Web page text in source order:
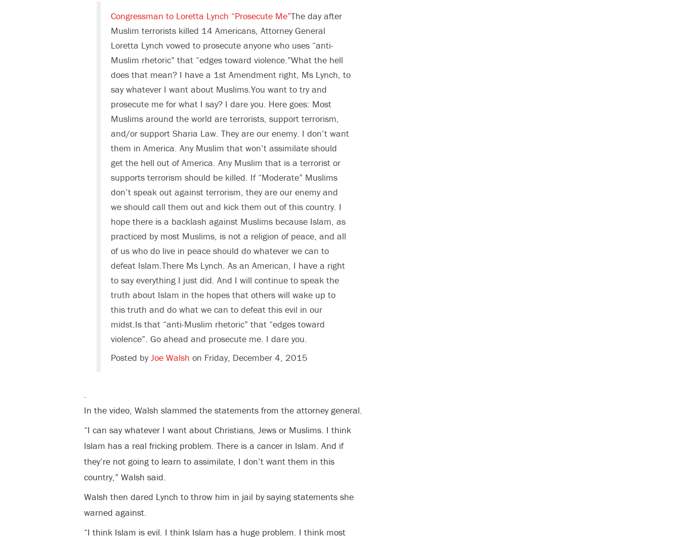
Congressman to Loretta Lynch “Prosecute Me”The day after
Muslim terrorists killed 14 Americans, Attorney General
Loretta Lynch vowed to prosecute anyone who uses “anti-
Muslim rhetoric” that “edges toward violence.”What the hell
does that mean? I have a 1st Amendment right, Ms Lynch, to
say whatever I want about Muslims.You want to try and
prosecute me for what I say? I dare you. Here goes: Most
Muslims around the world are terrorists, support terrorism,
and/or support Sharia Law. They are our enemy. I don’t want
them in America. Any Muslim that won’t assimilate should
get the hell out of America. Any Muslim that is a terrorist or
supports terrorism should be killed. If “Moderate” Muslims
don’t speak out against terrorism, they are our enemy and
we should call them out and kick them out of this country. I
hope there is a backlash against Muslims because Islam, as
practiced by most Muslims, is not a religion of peace, and all
of us who do live in peace should do whatever we can to
defeat Islam.There Ms Lynch. As an American, I have a right
to say everything I just did. And I will continue to speak the
truth about Islam in the hopes that others will wake up to
this truth and do what we can to defeat this evil in our
midst.Is that “anti-Muslim rhetoric” that “edges toward
violence”. Go ahead and prosecute me. I dare you.
Posted byJoe Walsh on Friday, December 4, 2015
.
In the video, Walsh slammed the statements from the attorney general.
“I can say whatever I want about Christians, Jews or Muslims. I think
Islam has a real fricking problem. There is a cancer in Islam. And if
they’re not going to learn to assimilate, I don’t want them in this
country,” Walsh said.
Walsh then dared Lynch to throw him in jail by saying statements she
warned against.
“I think Islam is evil. I think Islam has a huge problem. I think most